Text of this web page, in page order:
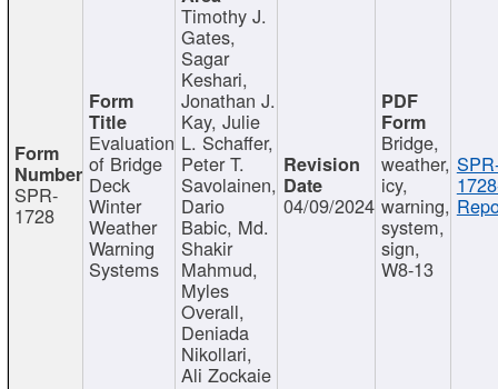
SPR-
1728
Evaluation
of Bridge
Deck
Winter
Weather
Warning
Systems
Timothy J.
Gates,
Sagar
Keshari,
Jonathan J.
Kay, Julie
L. Schaffer,
Peter T.
Savolainen,
Dario
Babic, Md.
Shakir
Mahmud,
Myles
Overall,
Deniada
Nikollari,
Ali Zockaie
04/09/2024
Bridge,
weather,
icy,
warning,
system,
sign,
W8-13